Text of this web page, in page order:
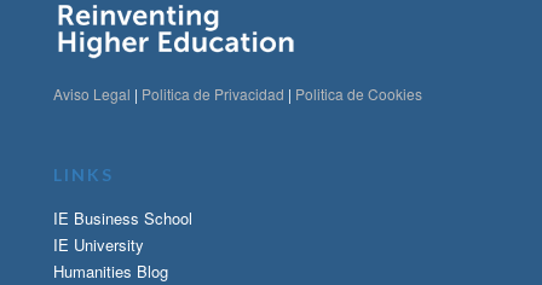
Aviso Legal | Politica de Privacidad | Politica de Cookies
LINKS
IE Business School
IE University
Humanities Blog